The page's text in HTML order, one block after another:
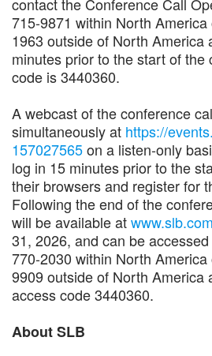
715-9871 within North
1963 outside of North America
minutes prior to the start of the
code is 3440360.
A webcast of the conference
simultaneously at https://
157027565on a listen-only
log in 15 minutes prior to the
their browsers and register for
Following the end of the
will be available at
31, 2026, and can be
770-2030 within North
9909 outside of North America
access code 3440360.
About SLB